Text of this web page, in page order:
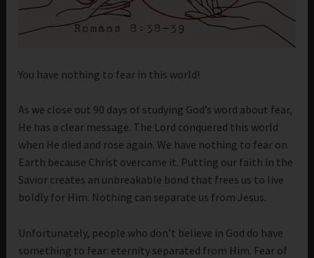
You have nothing to fear in this world!
As we close out 90 days of studying God’s word about fear,
He has a clear message. The Lord conquered this world
when He died and rose again. We have nothing to fear on
Earth because Christ overcame it. Putting our faith in the
Savior creates an unbreakable bond that frees us to live
boldly for Him. Nothing can separate us from Jesus.
Unfortunately, people who don’t believe in God do have
something to fear: eternity separated from Him. Fear of